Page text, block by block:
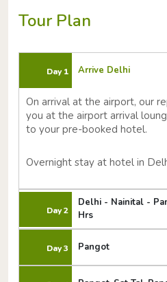
Tour Plan
Day 1 Arrive Delhi
On arrival at the airport, our
you at the airport arrival
to your pre-booked hotel.
Overnight stay at hotel in
Day 2
Delhi - Nainital -
Hrs
Day 3 Pangot